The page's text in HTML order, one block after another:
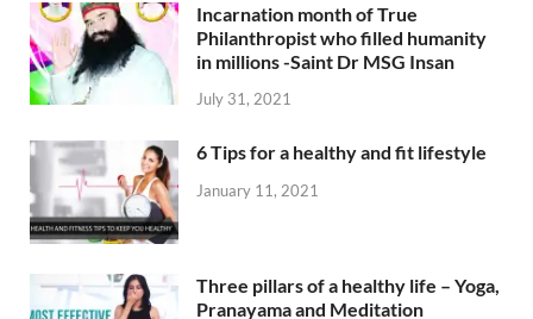
Incarnation month of True
Philanthropist who filled humanity
in millions -Saint Dr MSG Insan
July 31, 2021
6 Tips for a healthy and fit lifestyle
January 11, 2021
Three pillars of a healthy life – Yoga,
Pranayama and Meditation